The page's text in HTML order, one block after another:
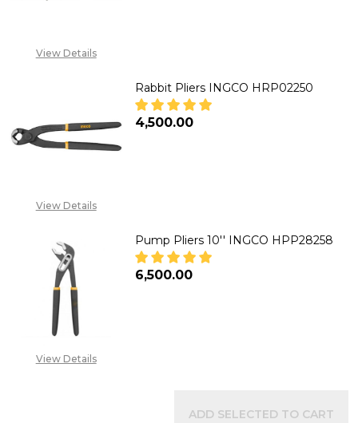
View Details
View Details
Rabbit Pliers INGCO HRP02250
₦4,500.00
View Details
Pump Pliers 10'' INGCO HPP28258
₦6,500.00
ADD SELECTED TO CART